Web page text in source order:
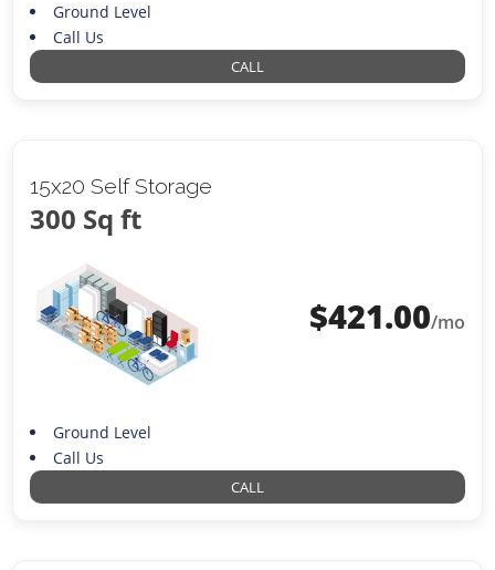
Ground Level
Call Us
CALL
15x20 Self Storage
300 Sq ft
$421.00/mo
Ground Level
Call Us
CALL